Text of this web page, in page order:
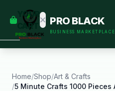
YOUR
CART
some
Black-
started.
PRO BLACK
BUSINESS MARKETPLACE
Home/Shop/Art & Crafts
/